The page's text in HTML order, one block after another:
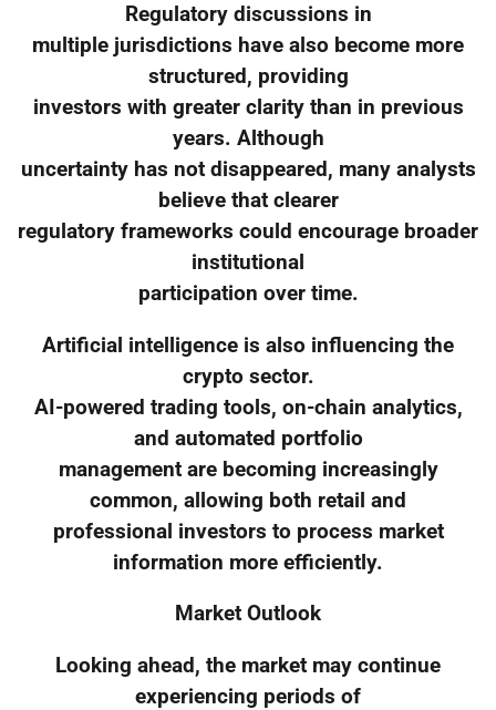
Regulatory discussions in
multiple jurisdictions have also become more
structured, providing
investors with greater clarity than in previous
years. Although
uncertainty has not disappeared, many analysts
believe that clearer
regulatory frameworks could encourage broader
institutional
participation over time.
Artificial intelligence is also influencing the
crypto sector.
AI-powered trading tools, on-chain analytics,
and automated portfolio
management are becoming increasingly
common, allowing both retail and
professional investors to process market
information more efficiently.
Market Outlook
Looking ahead, the market may continue
experiencing periods of